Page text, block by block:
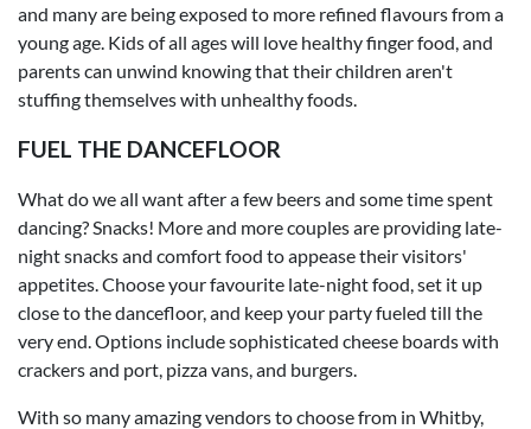
and many are being exposed to more refined flavours from a
young age. Kids of all ages will love healthy finger food, and
parents can unwind knowing that their children aren't
stuffing themselves with unhealthy foods.
FUEL THE DANCEFLOOR
What do we all want after a few beers and some time spent
dancing? Snacks! More and more couples are providing late-
night snacks and comfort food to appease their visitors'
appetites. Choose your favourite late-night food, set it up
close to the dancefloor, and keep your party fueled till the
very end. Options include sophisticated cheese boards with
crackers and port, pizza vans, and burgers.
With so many amazing vendors to choose from in Whitby,